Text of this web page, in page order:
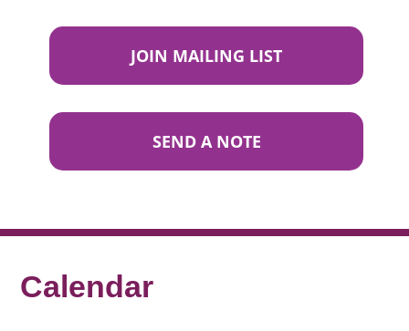
JOIN MAILING LIST
SEND A NOTE
Calendar